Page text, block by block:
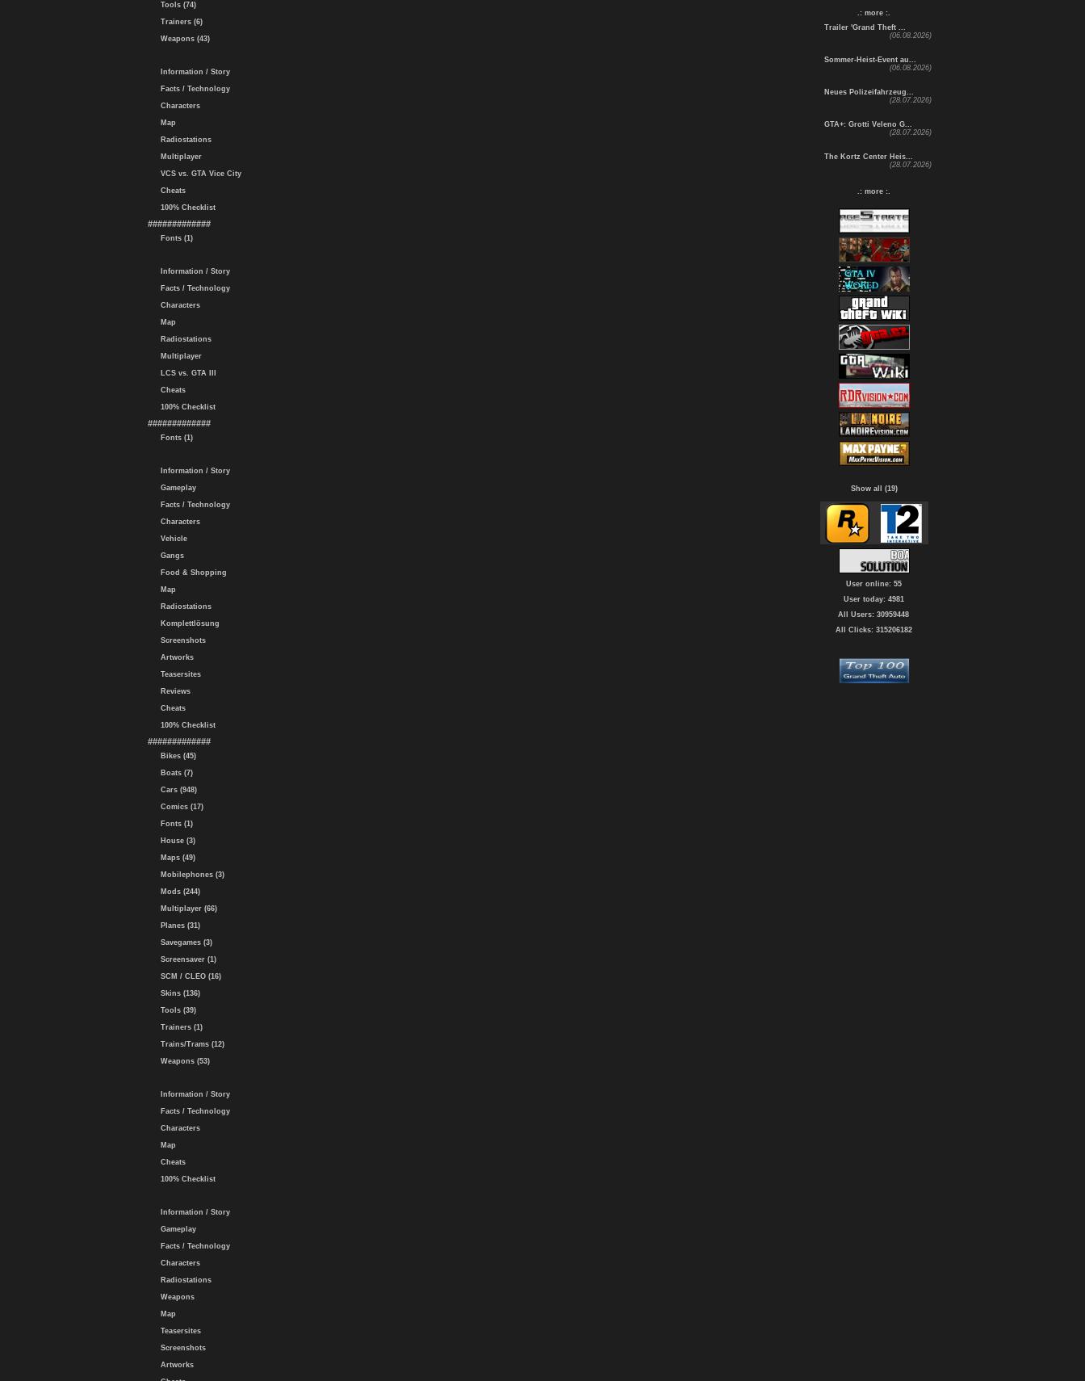
Tools (74)
Trainers (6)
Weapons (43)
Information / Story
Facts / Technology
Characters
Map
Radiostations
Multiplayer
VCS vs. GTA Vice City
Cheats
100% Checklist
#############
Fonts (1)
Information / Story
Facts / Technology
Characters
Map
Radiostations
Multiplayer
LCS vs. GTA III
Cheats
100% Checklist
#############
Fonts (1)
Information / Story
Gameplay
Facts / Technology
Characters
Vehicle
Gangs
Food & Shopping
Map
Radiostations
Komplettlösung
Screenshots
Artworks
Teasersites
Reviews
Cheats
100% Checklist
#############
Bikes (45)
Boats (7)
Cars (948)
Comics (17)
Fonts (1)
House (3)
Maps (49)
Mobilephones (3)
Mods (244)
Multiplayer (66)
Planes (31)
Savegames (3)
Screensaver (1)
SCM / CLEO (16)
Skins (136)
Tools (39)
Trainers (1)
Trains/Trams (12)
Weapons (53)
Information / Story
Facts / Technology
Characters
Map
Cheats
100% Checklist
Information / Story
Gameplay
Facts / Technology
Characters
Radiostations
Weapons
Map
Teasersites
Screenshots
Artworks
.: more :.
Trailer 'Grand Theft ...
(06.08.2026)
Sommer-Heist-Event au...
(06.08.2026)
Neues Polizeifahrzeug...
(28.07.2026)
GTA+: Grotti Veleno G...
(28.07.2026)
The Kortz Center Heis...
(28.07.2026)
.: more :.
Show all (19)
User online: 55
User today: 4981
All Users: 30959448
All Clicks: 315206182